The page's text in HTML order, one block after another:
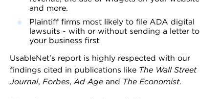
and more.
Plaintiff firms most likely to file ADA digital
lawsuits - with or without sending a letter to
your business first
UsableNet's report is highly respected with our
findings cited in publications like The Wall Street
Journal, Forbes,Ad Age and The Economist.